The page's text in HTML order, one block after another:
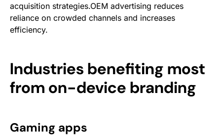
acquisition strategies.OEM advertising reduces
reliance on crowded channels and increases
efficiency.
Industries benefiting most
from on-device branding
Gaming apps